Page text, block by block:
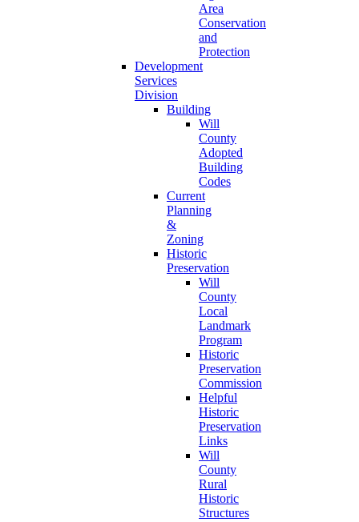
Area
Conservation
and
Protection
Development
Services
Division
Building
Will
County
Adopted
Building
Codes
Current
Planning
&
Zoning
Historic
Preservation
Will
County
Local
Landmark
Program
Historic
Preservation
Commission
Helpful
Historic
Preservation
Links
Will
County
Rural
Historic
Structures